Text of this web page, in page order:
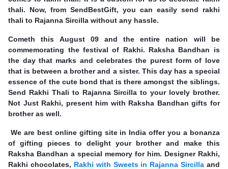
thali. Now, from SendBestGift, you can easily send rakhi
thali to Rajanna Sircilla without any hassle.
Cometh this August 09 and the entire nation will be
commemorating the festival of Rakhi. Raksha Bandhan is
the day that marks and celebrates the purest form of love
that is between a brother and a sister. This day has a special
essence of the cute bond that is there amongst the siblings.
Send Rakhi Thali to Rajanna Sircilla to your lovely brother.
Not Just Rakhi, present him with Raksha Bandhan gifts for
brother as well.
We are best online gifting site in India offer you a bonanza
of gifting pieces to delight your brother and make this
Raksha Bandhan a special memory for him. Designer Rakhi,
Rakhi chocolates, Rakhi with Sweets in Rajanna Sircilla and